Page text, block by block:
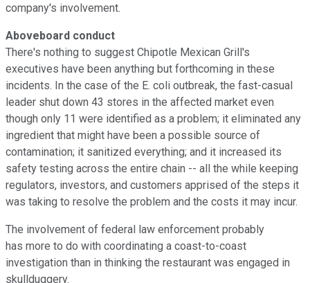
company's involvement.
Aboveboard conduct
There's nothing to suggest Chipotle Mexican Grill's
executives have been anything but forthcoming in these
incidents. In the case of the E. coli outbreak, the fast-casual
leader shut down 43 stores in the affected market even
though only 11 were identified as a problem; it eliminated any
ingredient that might have been a possible source of
contamination; it sanitized everything; and it increased its
safety testing across the entire chain -- all the while keeping
regulators, investors, and customers apprised of the steps it
was taking to resolve the problem and the costs it may incur.
The involvement of federal law enforcement probably
has more to do with coordinating a coast-to-coast
investigation than in thinking the restaurant was engaged in
skullduggery.